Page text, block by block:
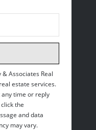
& Associates Real
estate services.
any time or reply
the
and data
may vary.